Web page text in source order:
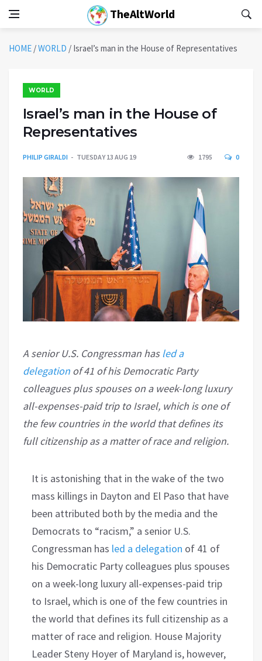
TheAltWorld
HOME /WORLD / Israel’s man in the House of Representatives
WORLD
Israel’s man in the House of
Representatives
PHILIP GIRALDI TUESDAY 13 AUG 19 1795 0
A senior U.S. Congressman hasled a
delegation of 41 of his Democratic Party
colleagues plus spouses on a week-long luxury
all-expenses-paid trip to Israel, which is one of
the few countries in the world that defines its
full citizenship as a matter of race and religion.
It is astonishing that in the wake of the two
mass killings in Dayton and El Paso that have
been attributed both by the media and the
Democrats to “racism,” a senior U.S.
Congressman has led a delegation of 41 of
his Democratic Party colleagues plus spouses
on a week-long luxury all-expenses-paid trip
to Israel, which is one of the few countries in
the world that defines its full citizenship as a
matter of race and religion. House Majority
Leader Steny Hoyer of Maryland is, however,